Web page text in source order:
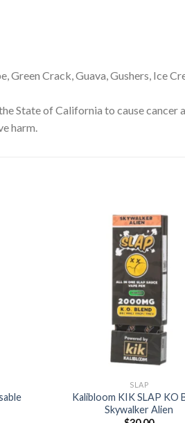
Green Crack, Guava, Gushers, Ice
State of California to cause cancer
harm.
SLAP
Kalibloom KIK SLAP KO
Skywalker Alien